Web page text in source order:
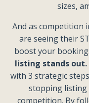
sizes,
And as competition
are seeing their
boost your
listing stands out.
with 3 strategic
stopping listing
competition. By